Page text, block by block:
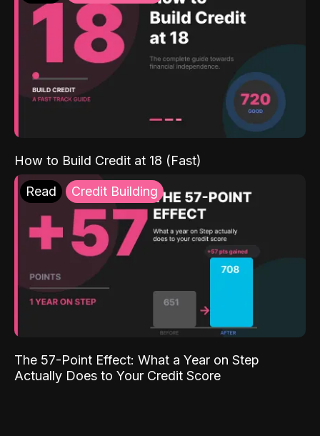
How to Build Credit at 18 (Fast)
Read Credit Building
The 57-Point Effect: What a Year on Step
Actually Does to Your Credit Score